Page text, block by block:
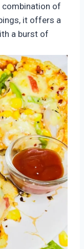
of
it offers a
a burst of